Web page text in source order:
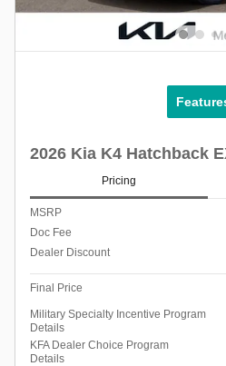
2026 Kia K4 Hatchback
Pricing
MSRP
Doc Fee
Dealer Discount
Final Price
Military Specialty Incentive Program
Details
KFA Dealer Choice Program
Details